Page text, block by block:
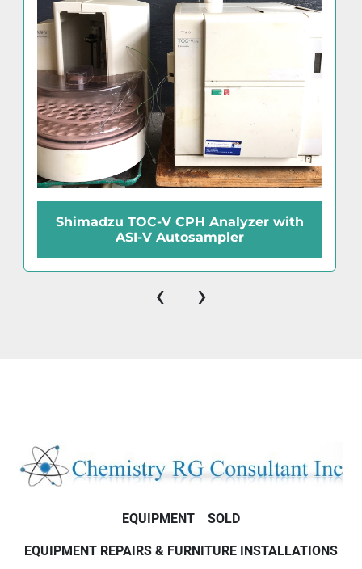
Shimadzu TOC-V CPH Analyzer with
ASI-V Autosampler
‹ ›
EQUIPMENT SOLD
EQUIPMENT REPAIRS & FURNITURE INSTALLATIONS